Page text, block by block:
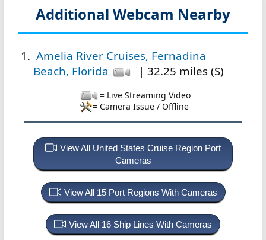
Additional Webcam Nearby
Amelia River Cruises, Fernadina
Beach, Florida
| 32.25 miles (S)
= Live Streaming Video
= Camera Issue / Offline
View All United States Cruise Region Port
Cameras
View All 15 Port Regions With Cameras
View All 16 Ship Lines With Cameras